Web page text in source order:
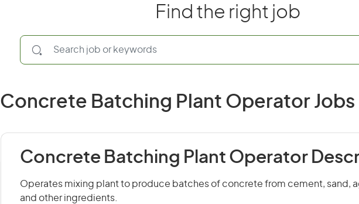
Find the right job
Concrete Batching Plant Operator Jobs
Concrete Batching Plant Operator
Operates mixing plant to produce batches of concrete from cement, sand,
and other ingredients.